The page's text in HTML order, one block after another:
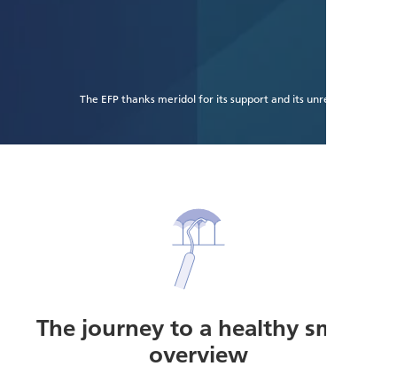
The EFP thanks meridol for its support and its unrestricted grant
The journey to a healthy smile
overview